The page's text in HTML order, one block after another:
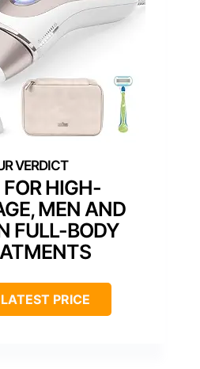
FOR HIGH-
MEN AND
FULL-BODY
PRICE